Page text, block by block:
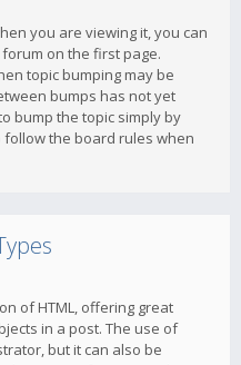
you are viewing it, you can
on the first page.
topic bumping may be
bumps has not yet
bump the topic simply by
the board rules when
of HTML, offering great
in a post. The use of
but it can also be